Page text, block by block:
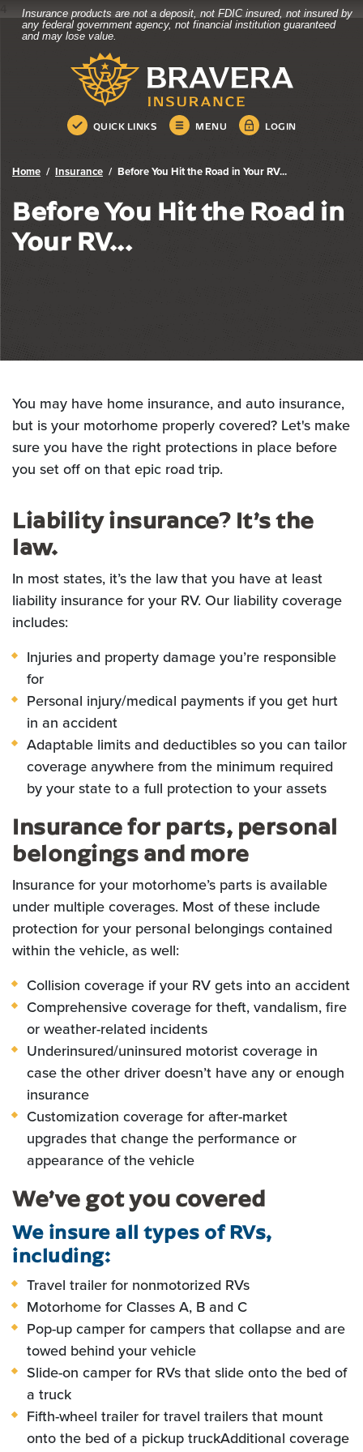
Home
Skip
Download
Acrobat
.pdf
Insurance products are not a deposit, not FDIC insured, not insured by
any federal government agency, not financial institution guaranteed
and may lose value.
Bravera Bank
QUICK LINKS MENU LOGIN
Bravera Bank
Home Insurance Before You Hit the Road in Your RV...
Before You Hit the Road in
Your RV...
You may have home insurance, and auto insurance,
but is your motorhome properly covered? Let's make
sure you have the right protections in place before
you set off on that epic road trip.
Liability insurance? It’s the
law.
In most states, it’s the law that you have at least
liability insurance for your RV. Our liability coverage
includes:
Injuries and property damage you’re responsible
for
Personal injury/medical payments if you get hurt
in an accident
Adaptable limits and deductibles so you can tailor
coverage anywhere from the minimum required
by your state to a full protection to your assets
Insurance for parts, personal
belongings and more
Insurance for your motorhome’s parts is available
under multiple coverages. Most of these include
protection for your personal belongings contained
within the vehicle, as well:
Collision coverage if your RV gets into an accident
Comprehensive coverage for theft, vandalism, fire
or weather-related incidents
Underinsured/uninsured motorist coverage in
case the other driver doesn’t have any or enough
insurance
Customization coverage for after-market
upgrades that change the performance or
appearance of the vehicle
We’ve got you covered
We insure all types of RVs,
including:
Travel trailer for nonmotorized RVs
Motorhome for Classes A, B and C
Pop-up camper for campers that collapse and are
towed behind your vehicle
Slide-on camper for RVs that slide onto the bed of
a truck
Fifth-wheel trailer for travel trailers that mount
onto the bed of a pickup truckAdditional coverage